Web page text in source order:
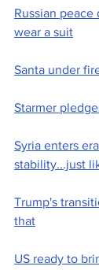
Russian peace
wear a suit
Santa under
Starmer
Syria enters
stability...just
Trump's
that
US ready to